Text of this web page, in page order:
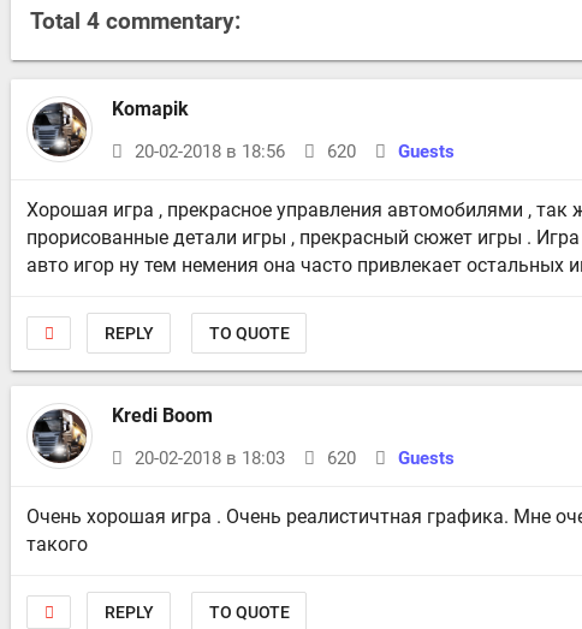
Total 4 commentary:
Komapik
20-02-2018 в 18:56 620 Guests
Хорошая игра , прекрасное управления автомобилями ,
прорисованные детали игры , прекрасный сюжет игры .
авто игор ну тем немения она часто привлекает остальных
REPLY TO QUOTE
Kredi Boom
20-02-2018 в 18:03 620 Guests
Очень хорошая игра . Очень реалистичтная графика. Мне
такого
REPLY TO QUOTE